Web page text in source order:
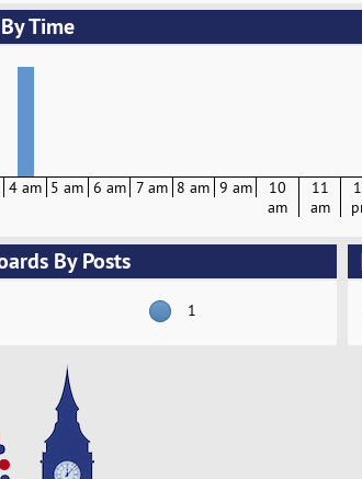
Time
4 am 5 am 6 am 7 am 8 am 9 am
10
am
11
am
By Posts
1